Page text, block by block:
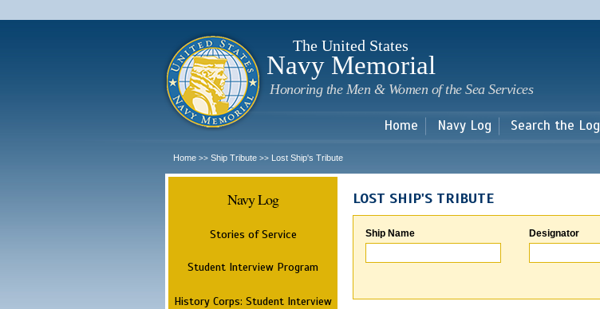
main
The United States
Navy Memorial
Honoring the Men & Women of the Sea Services
Home Navy Log Search the Log
Home >> Ship Tribute >> Lost Ship's Tribute
Navy Log
Stories of Service
Student Interview Program
History Corps: Student Interview
LOST SHIP'S TRIBUTE
Ship Name Designator